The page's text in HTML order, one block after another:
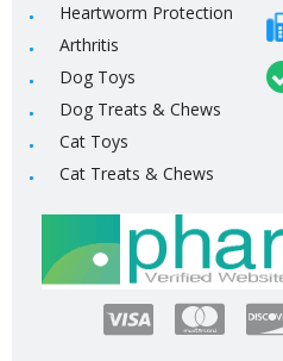
Heartworm Protection
Arthritis
Dog Toys
Dog Treats & Chews
Cat Toys
Cat Treats & Chews